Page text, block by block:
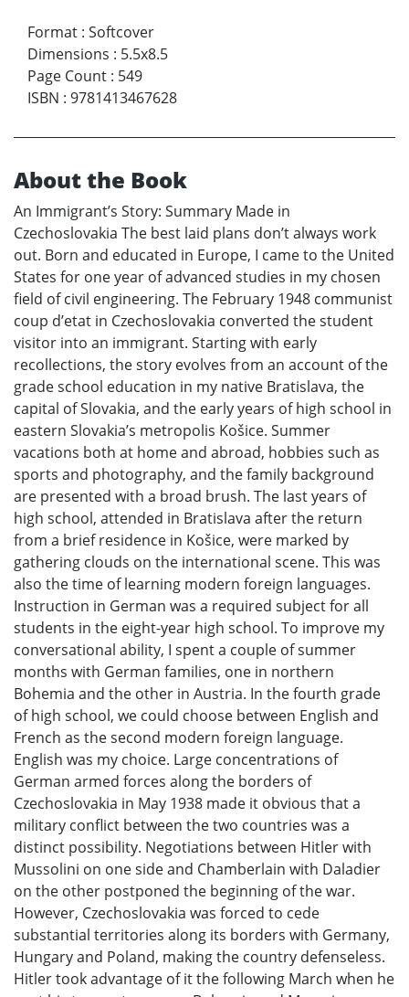
Format : Softcover
Dimensions : 5.5x8.5
Page Count : 549
ISBN : 9781413467628
About the Book
An Immigrant’s Story: Summary Made in
Czechoslovakia The best laid plans don’t always work
out. Born and educated in Europe, I came to the United
States for one year of advanced studies in my chosen
field of civil engineering. The February 1948 communist
coup d’etat in Czechoslovakia converted the student
visitor into an immigrant. Starting with early
recollections, the story evolves from an account of the
grade school education in my native Bratislava, the
capital of Slovakia, and the early years of high school in
eastern Slovakia’s metropolis Košice. Summer
vacations both at home and abroad, hobbies such as
sports and photography, and the family background
are presented with a broad brush. The last years of
high school, attended in Bratislava after the return
from a brief residence in Košice, were marked by
gathering clouds on the international scene. This was
also the time of learning modern foreign languages.
Instruction in German was a required subject for all
students in the eight-year high school. To improve my
conversational ability, I spent a couple of summer
months with German families, one in northern
Bohemia and the other in Austria. In the fourth grade
of high school, we could choose between English and
French as the second modern foreign language.
English was my choice. Large concentrations of
German armed forces along the borders of
Czechoslovakia in May 1938 made it obvious that a
military conflict between the two countries was a
distinct possibility. Negotiations between Hitler with
Mussolini on one side and Chamberlain with Daladier
on the other postponed the beginning of the war.
However, Czechoslovakia was forced to cede
substantial territories along its borders with Germany,
Hungary and Poland, making the country defenseless.
Hitler took advantage of it the following March when he